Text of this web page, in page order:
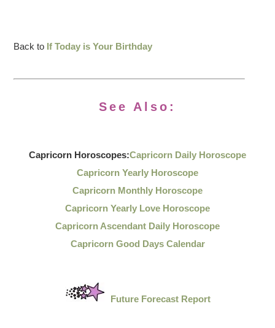
Back to If Today is Your Birthday
See Also:
Capricorn Horoscopes:Capricorn Daily Horoscope
Capricorn Yearly Horoscope
Capricorn Monthly Horoscope
Capricorn Yearly Love Horoscope
Capricorn Ascendant Daily Horoscope
Capricorn Good Days Calendar
Future Forecast Report